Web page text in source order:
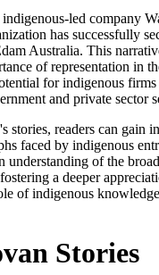
led company
has successfully
Australia. This
of representation in
for indigenous
and private sector
stories, readers can gain
faced by indigenous
understanding of the
a deeper
of indigenous
Stories